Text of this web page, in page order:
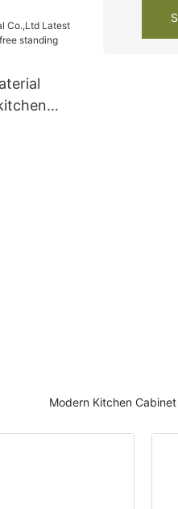
Modern Kitchen Cabinet